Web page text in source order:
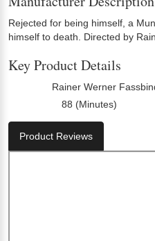
Rejected for being himself, a
himself to death. Directed by
Key Product Details
Rainer Werner
88 (Minutes)
Product Reviews